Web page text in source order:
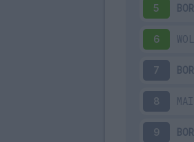
5 BOR
6 WOL
7 BOR
8 MAI
9 BOR